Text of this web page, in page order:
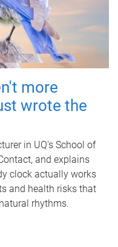
more
wrote the
in UQ's School of
and explains
clock actually works
and health risks that
rhythms.